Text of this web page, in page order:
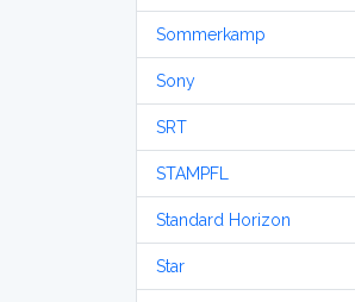
Sommerkamp
Sony
SRT
STAMPFL
Standard Horizon
Star